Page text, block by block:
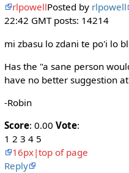
rlpowellPosted by rlpowell
22:42 GMT posts: 14214
mi zbasu lo zdani te po'i lo
Has the "a sane person
have no better suggestion
-Robin
Score: 0.00 Vote:
1 2 3 4 5
16px|top of page
Reply